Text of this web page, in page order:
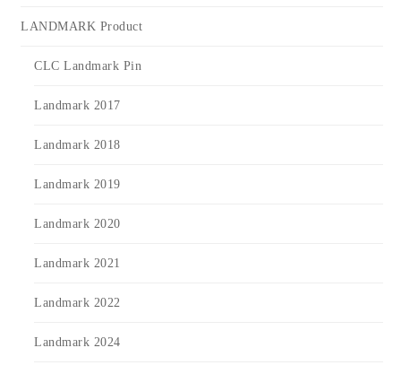
LANDMARK Product
CLC Landmark Pin
Landmark 2017
Landmark 2018
Landmark 2019
Landmark 2020
Landmark 2021
Landmark 2022
Landmark 2024